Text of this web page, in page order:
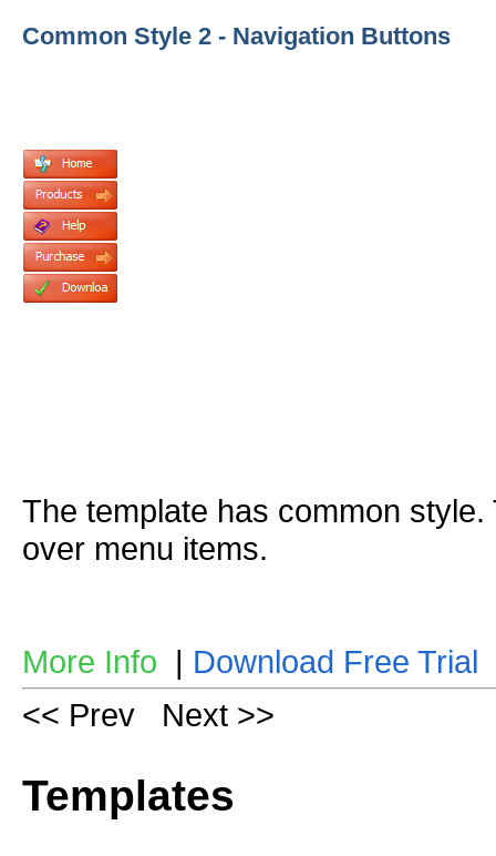
Common Style 2 - Navigation Buttons
The template has common
over menu items.
More Info | Download Free Trial
<< Prev
Next >>
Templates